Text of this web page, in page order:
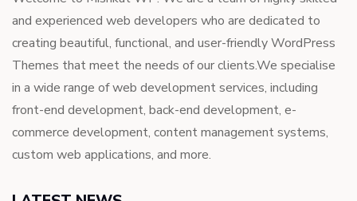
and experienced web developers who are dedicated to
creating beautiful, functional, and user-friendly WordPress
Themes that meet the needs of our clients.We specialise
in a wide range of web development services, including
front-end development, back-end development, e-
commerce development, content management systems,
custom web applications, and more.